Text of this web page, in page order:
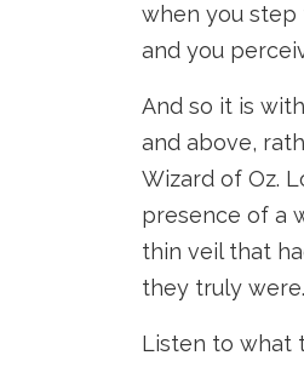
when you step
and you
And so it is
and above,
Wizard of Oz.
presence of a
thin veil that
they truly were.
Listen to what